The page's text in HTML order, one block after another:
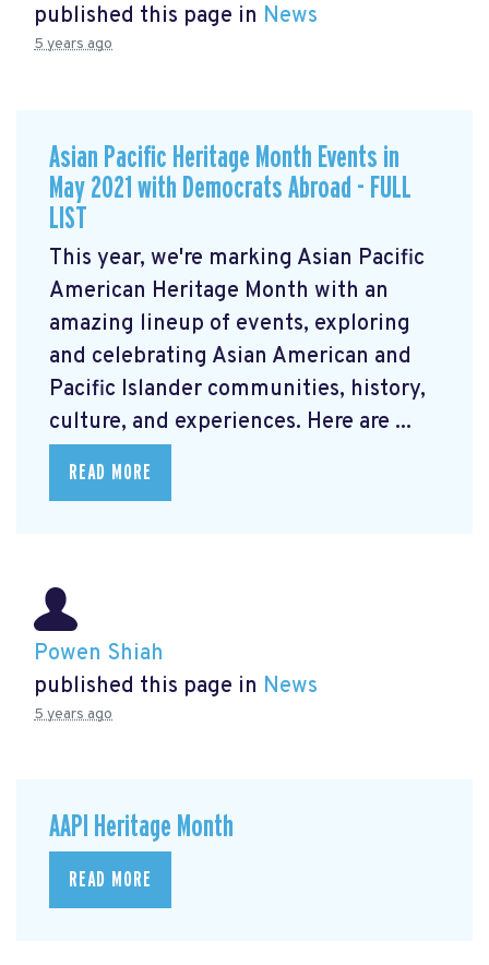
published this page in News
5 years ago
Asian Pacific Heritage Month Events in
May 2021 with Democrats Abroad - FULL
LIST
This year, we're marking Asian Pacific
American Heritage Month with an
amazing lineup of events, exploring
and celebrating Asian American and
Pacific Islander communities, history,
culture, and experiences. Here are ...
READ MORE
Powen Shiah
published this page in News
5 years ago
AAPI Heritage Month
READ MORE